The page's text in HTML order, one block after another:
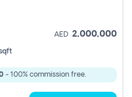
AED 2,000,000
- 100% commission free.